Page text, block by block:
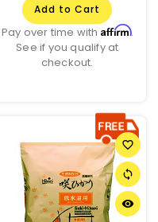
Add to Cart
Pay over time with Affirm.
See if you qualify at
checkout.
favorite_border
sync
remove_red_eye